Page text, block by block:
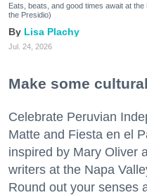
Eats, beats, and good times await at
the Presidio)
Lisa Plachy
Jul. 24, 2026
Make some
Celebrate Peruvian
Matte and Fiesta en el
inspired by Mary Oliver
writers at the Napa
Round out your senses